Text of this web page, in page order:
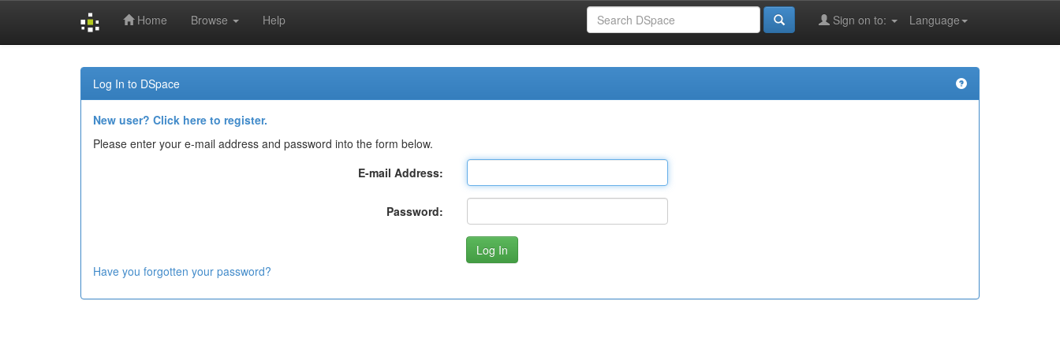
Home Browse Help Language
Sign on to:
Log In to DSpace
New user? Click here to register.
Please enter your e-mail address and password into the form below.
E-mail Address:
Password:
Have you forgotten your password?